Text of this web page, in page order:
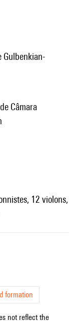
12 violons,
formation
not reflect the